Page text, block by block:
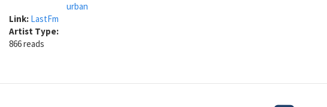
urban
Link: LastFm
Artist Type:
866 reads